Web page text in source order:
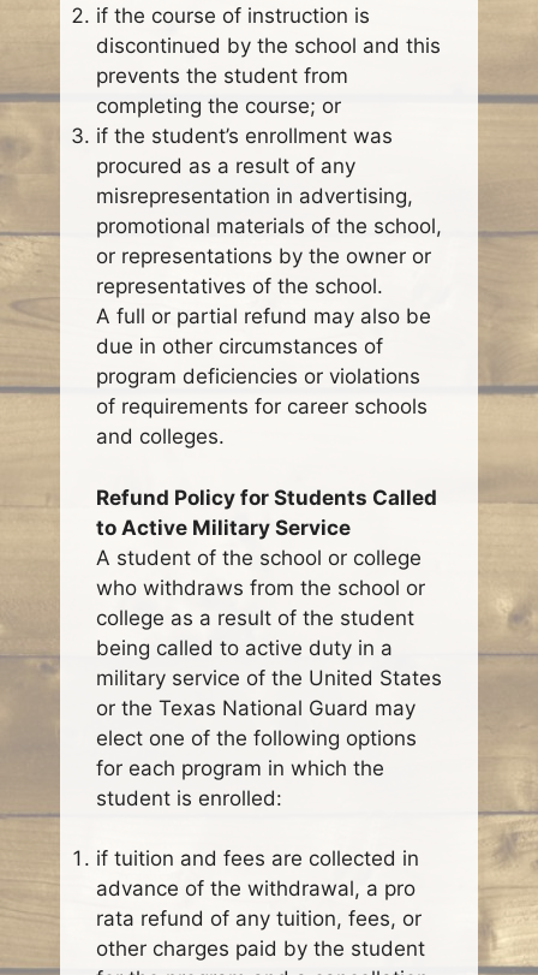
if the course of instruction is
discontinued by the school and this
prevents the student from
completing the course; or
if the student’s enrollment was
procured as a result of any
misrepresentation in advertising,
promotional materials of the school,
or representations by the owner or
representatives of the school.
A full or partial refund may also be
due in other circumstances of
program deficiencies or violations
of requirements for career schools
and colleges.
Refund Policy for Students Called
to Active Military Service
A student of the school or college
who withdraws from the school or
college as a result of the student
being called to active duty in a
military service of the United States
or the Texas National Guard may
elect one of the following options
for each program in which the
student is enrolled:
if tuition and fees are collected in
advance of the withdrawal, a pro
rata refund of any tuition, fees, or
other charges paid by the student